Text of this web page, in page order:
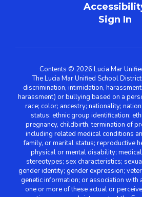
Sign In
Contents © 2026 Lucia Mar
The Lucia Mar Unified School
discrimination, intimidation,
harassment) or bullying based on a
race; color; ancestry; nationality;
status; ethnic group identification;
pregnancy, childbirth, termination of
including related medical conditions
family, or marital status; reproductive
physical or mental disability;
stereotypes; sex characteristics;
gender identity; gender expression;
genetic information; or association
one or more of these actual or